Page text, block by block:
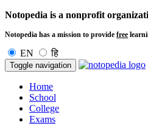
Notopedia is a nonprofit
Notopedia has a mission to provide free
EN हि
Toggle navigation
Home
School
College
Exams